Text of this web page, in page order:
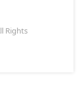
Rights